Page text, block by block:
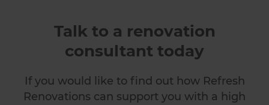
Talk to a renovation
consultant today
If you would like to find out how Refresh
Renovations can support you with a high